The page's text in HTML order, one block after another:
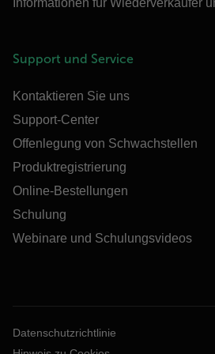
Informationen für Wiederverkäufer
Support und Service
Kontaktieren Sie uns
Support-Center
Offenlegung von Schwachstellen
Produktregistrierung
Online-Bestellungen
Schulung
Webinare und Schulungsvideos
Datenschutzrichtlinie